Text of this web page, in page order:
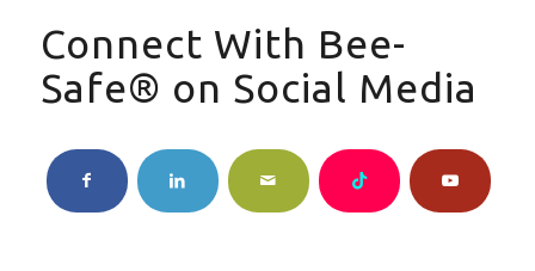
Connect With Bee-
Safe® on Social Media